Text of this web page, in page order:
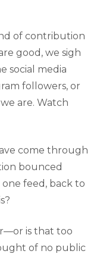
of contribution
good, we sigh
social media
followers, or
are. Watch
come through
bounced
feed, back to
is that too
of no public